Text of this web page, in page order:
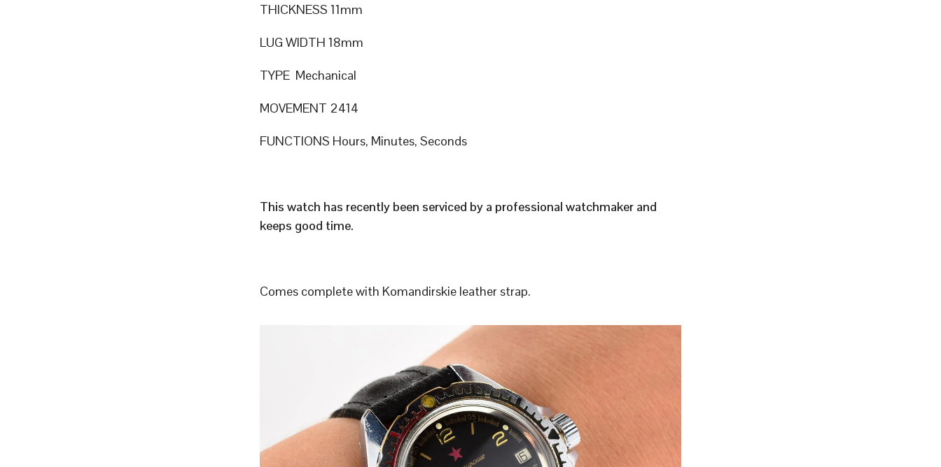
THICKNESS 11mm
LUG WIDTH 18mm
TYPE Mechanical
MOVEMENT 2414
FUNCTIONS Hours, Minutes, Seconds
This watch has recently been serviced by a professional watchmaker and
keeps good time.
Comes complete with Komandirskie leather strap.